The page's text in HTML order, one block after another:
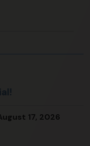
17, 2026